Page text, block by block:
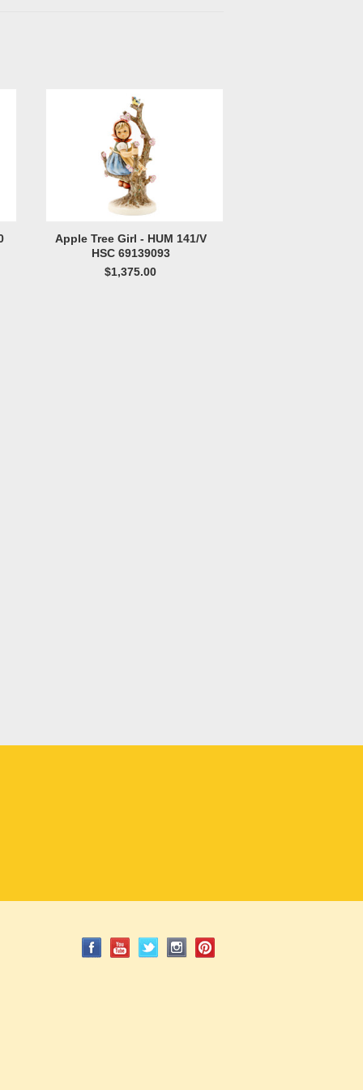
Apple Tree Girl - HUM 141/V
HSC 69139093
$1,375.00